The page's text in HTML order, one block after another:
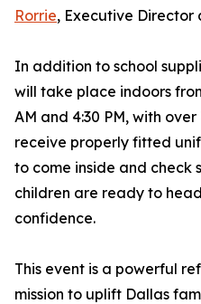
Rorrie, Executive
In addition to school
will take place indoors
AM and 4:30 PM, with
receive properly fitted
to come inside and check
children are ready to
confidence.
This event is a powerful
mission to uplift Dallas